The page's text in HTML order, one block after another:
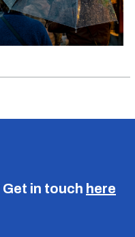
Get in touch here